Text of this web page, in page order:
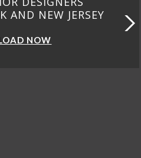
AND NEW JERSEY
NOW